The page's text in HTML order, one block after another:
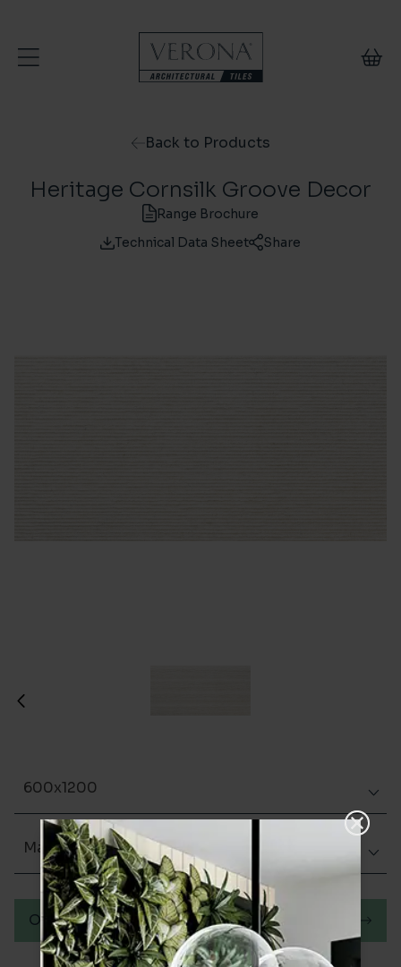
Back to Products
Heritage Cornsilk Groove Decor
Range Brochure
Technical Data Sheet
Share
600x1200
Matt (Natural)
Order a sample